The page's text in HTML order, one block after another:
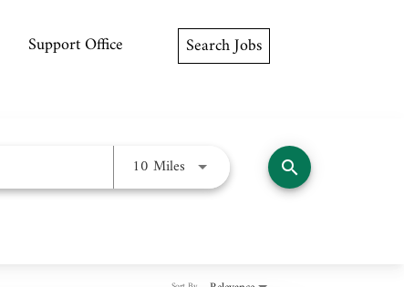
Support Office Search Jobs
10 Miles Use LEFT and RIGHT arrow keys
search